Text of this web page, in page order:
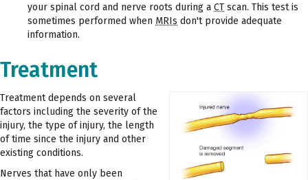
your spinal cord and nerve roots during a CT scan. This test is
sometimes performed when MRIs don't provide adequate
information.
Treatment
Treatment depends on several
factors including the severity of the
injury, the type of injury, the length
of time since the injury and other
existing conditions.
Nerves that have only been